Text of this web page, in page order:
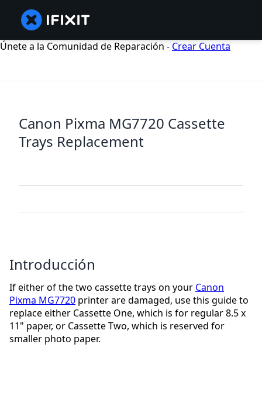
Únete a la Comunidad de Reparación - Crear Cuenta
Canon Pixma MG7720 Cassette
Trays Replacement
Introducción
If either of the two cassette trays on your Canon
Pixma MG7720 printer are damaged, use this guide to
replace either Cassette One, which is for regular 8.5 x
11" paper, or Cassette Two, which is reserved for
smaller photo paper.